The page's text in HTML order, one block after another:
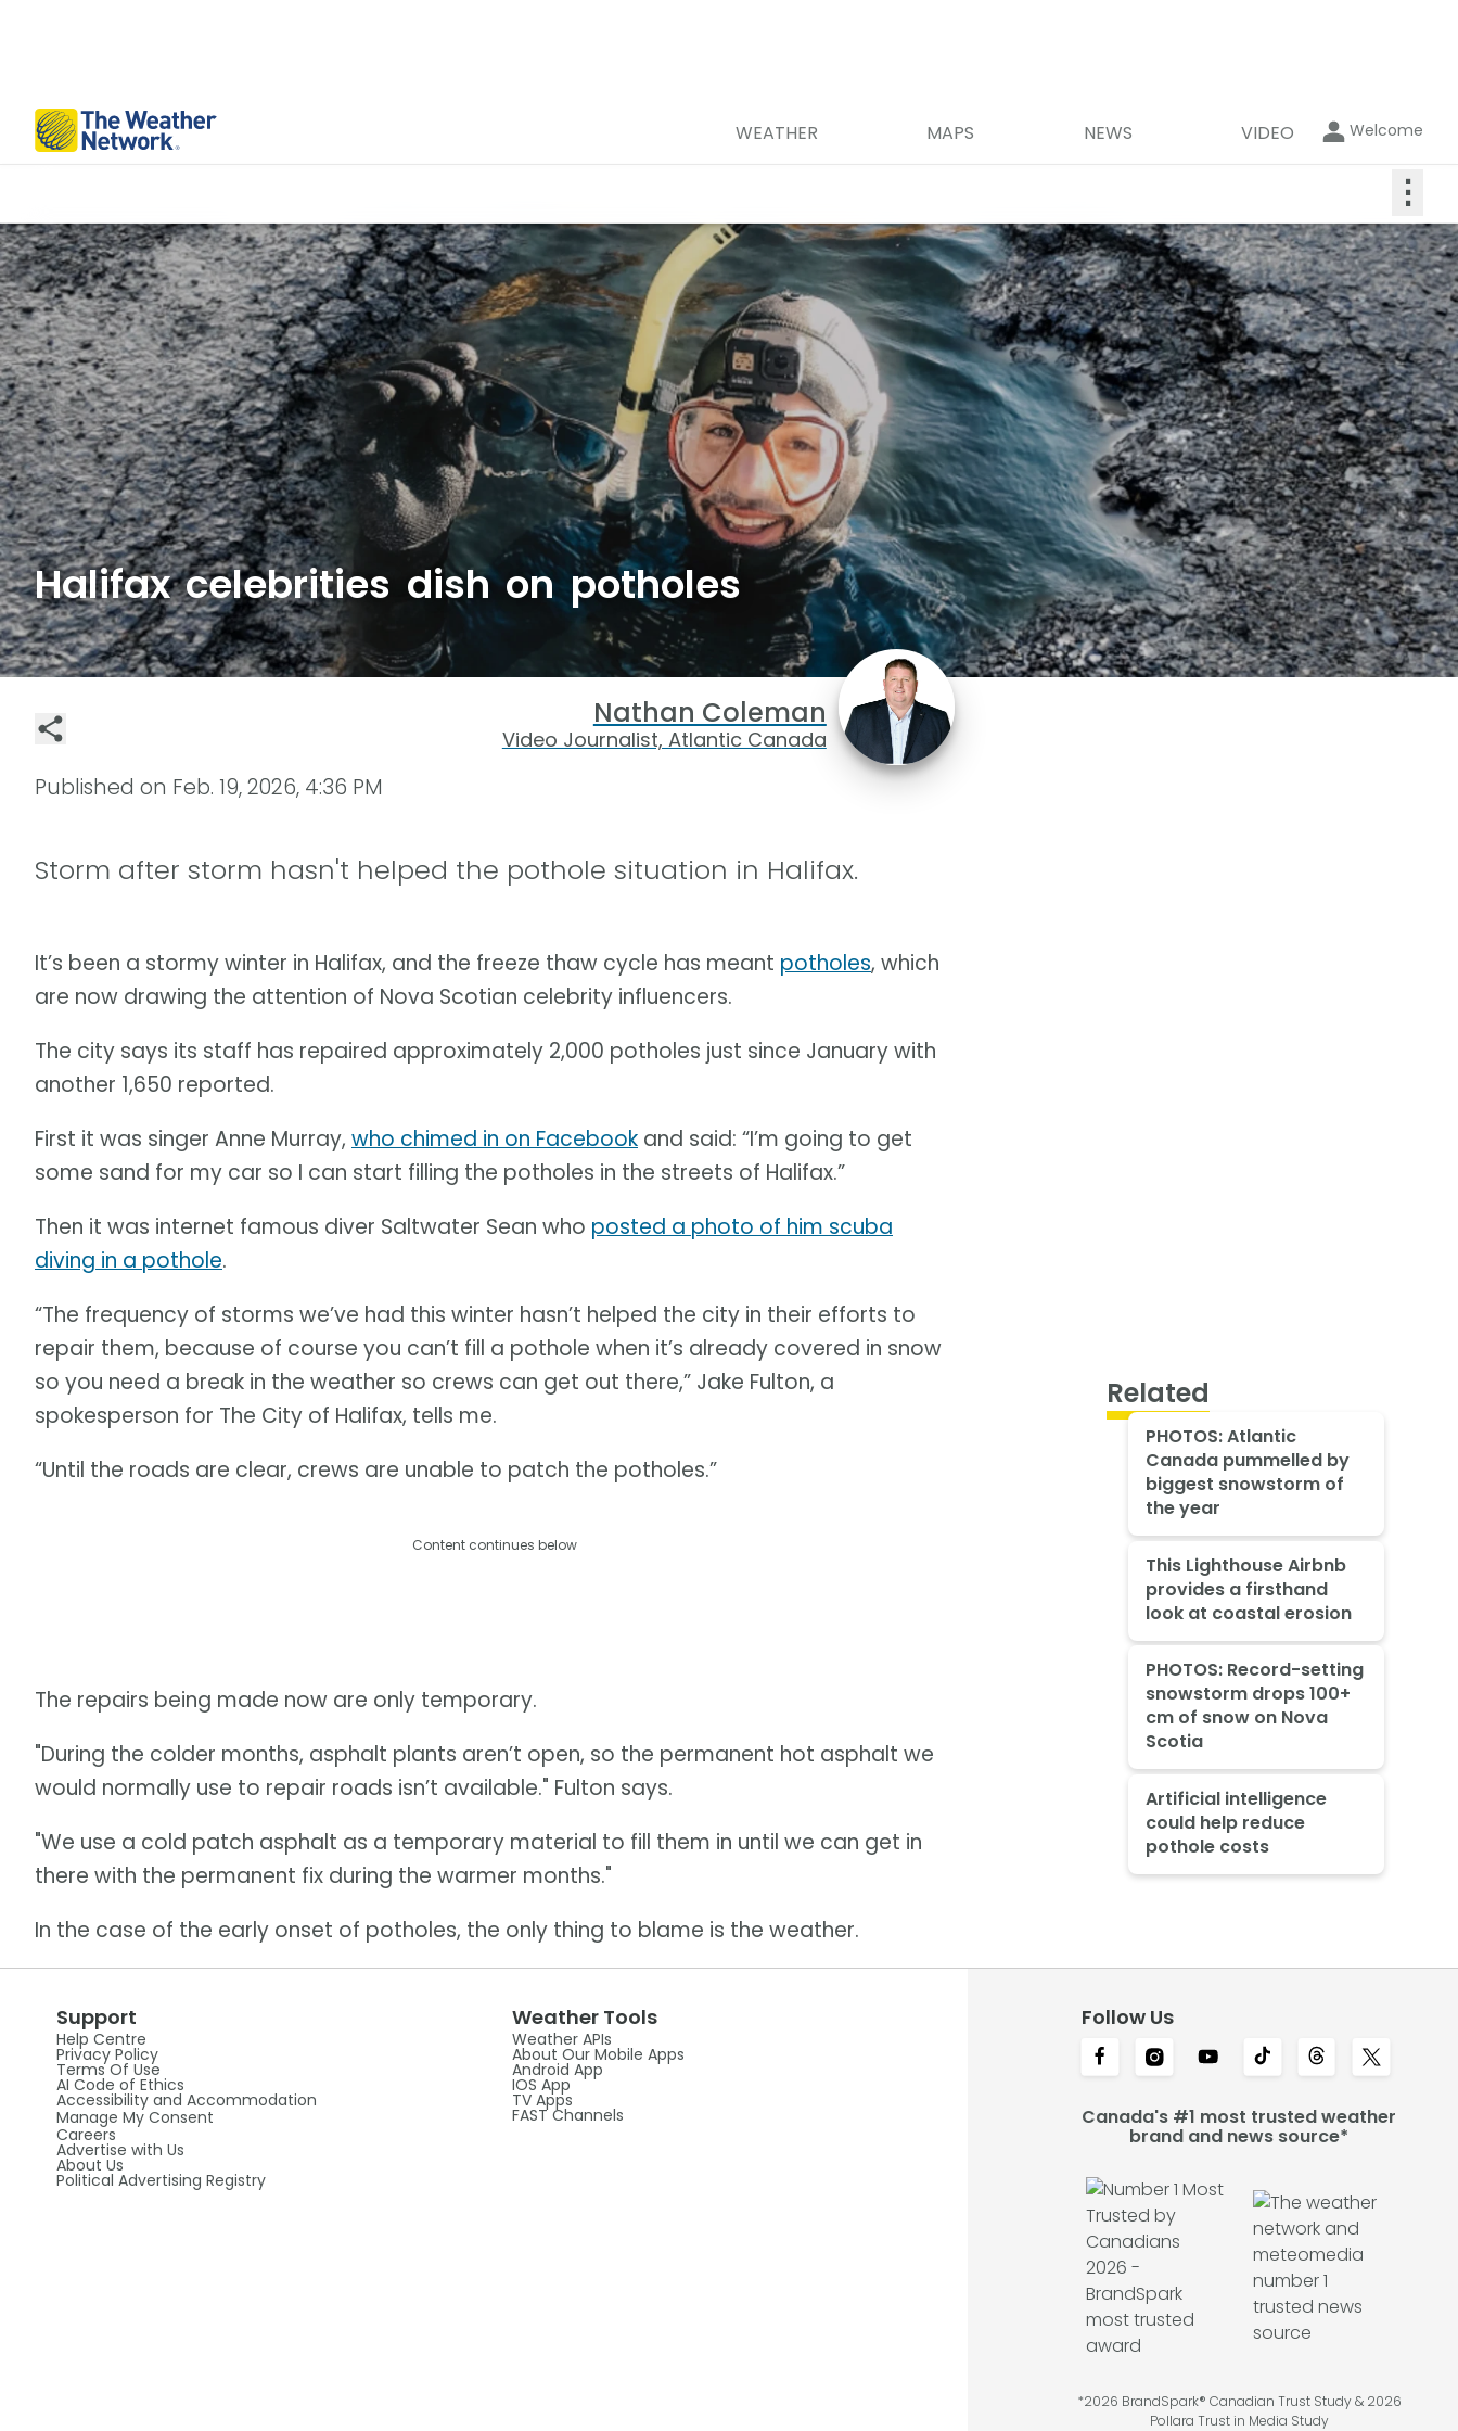
WEATHER MAPS NEWS VIDEO Welcome
⋮
Halifax celebrities dish on potholes
Nathan Coleman
Video Journalist, Atlantic Canada
Published on Feb. 19, 2026, 4:36 PM
Storm after storm hasn't helped the pothole situation in Halifax.
It’s been a stormy winter in Halifax, and the freeze thaw cycle has meant potholes, which
are now drawing the attention of Nova Scotian celebrity influencers.
The city says its staff has repaired approximately 2,000 potholes just since January with
another 1,650 reported.
First it was singer Anne Murray, who chimed in on Facebook and said: “I’m going to get
some sand for my car so I can start filling the potholes in the streets of Halifax.”
Then it was internet famous diver Saltwater Sean who posted a photo of him scuba
diving in a pothole.
“The frequency of storms we’ve had this winter hasn’t helped the city in their efforts to
repair them, because of course you can’t fill a pothole when it’s already covered in snow
so you need a break in the weather so crews can get out there,” Jake Fulton, a
spokesperson for The City of Halifax, tells me.
“Until the roads are clear, crews are unable to patch the potholes.”
Content continues below
The repairs being made now are only temporary.
"During the colder months, asphalt plants aren’t open, so the permanent hot asphalt we
would normally use to repair roads isn’t available." Fulton says.
"We use a cold patch asphalt as a temporary material to fill them in until we can get in
there with the permanent fix during the warmer months."
In the case of the early onset of potholes, the only thing to blame is the weather.
Related
PHOTOS: Atlantic
Canada pummelled by
biggest snowstorm of
the year
This Lighthouse Airbnb
provides a firsthand
look at coastal erosion
PHOTOS: Record-setting
snowstorm drops 100+
cm of snow on Nova
Scotia
Artificial intelligence
could help reduce
pothole costs
Support
Help Centre
Privacy Policy
Terms Of Use
AI Code of Ethics
Accessibility and Accommodation
Manage My Consent
Careers
Advertise with Us
About Us
Political Advertising Registry
Weather Tools
Weather APIs
About Our Mobile Apps
Android App
IOS App
TV Apps
FAST Channels
Follow Us
Canada's #1 most trusted weather
brand and news source*
*2026 BrandSpark® Canadian Trust Study & 2026
Pollara Trust in Media Study